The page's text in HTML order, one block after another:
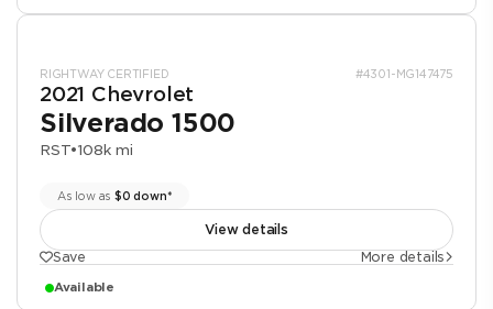
RIGHTWAY CERTIFIED #4301-MG147475
2021 Chevrolet
Silverado 1500
RST•108k mi
As low as $0 down*
View details
Save
More details
Available